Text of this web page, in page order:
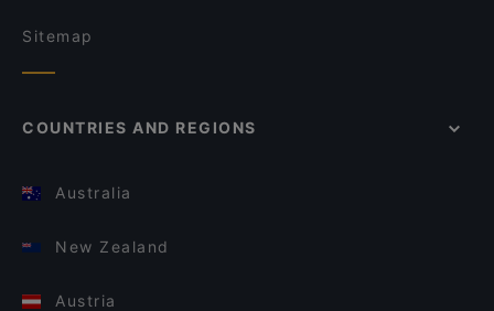
Sitemap
COUNTRIES AND REGIONS
Australia
New Zealand
Austria